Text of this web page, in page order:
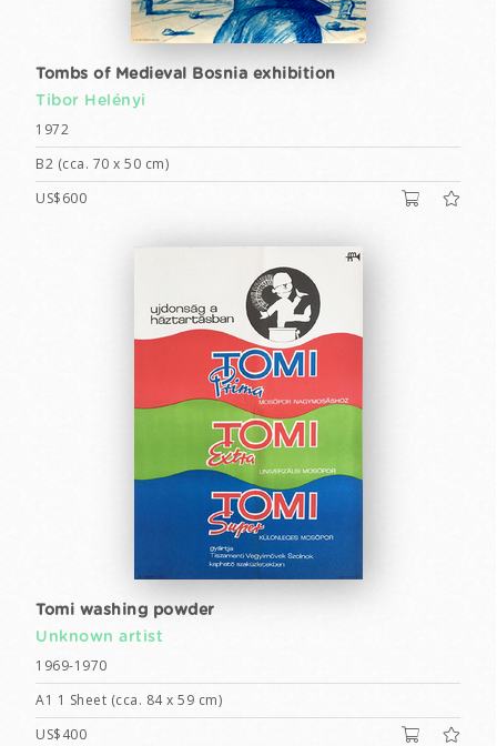
Tombs of Medieval Bosnia exhibition
Tibor Helényi
1972
B2 (cca. 70 x 50 cm)
US$600
Tomi washing powder
Unknown artist
1969-1970
A1 1 Sheet (cca. 84 x 59 cm)
US$400